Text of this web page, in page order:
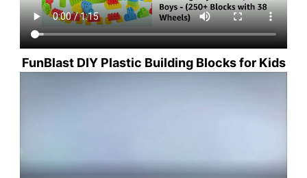
FunBlast DIY Plastic Building Blocks for Kids